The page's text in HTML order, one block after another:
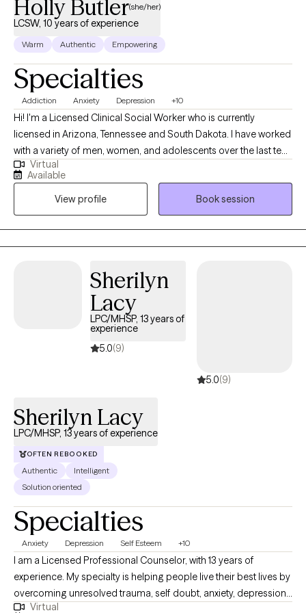
Holly Butler(she/her)
LCSW, 10 years of experience
Warm Authentic Empowering
Specialties
Addiction Anxiety Depression +10
Hi! I'm a Licensed Clinical Social Worker who is currently
licensed in Arizona, Tennessee and South Dakota. I have worked
with a variety of men, women, and adolescents over the last ten
years. My intent is to always meet people exactly where they are
at and help them overcome the challenges that life has given
unique set of strengths, and by using those strengths the person
has the ability within themselves to persevere.
Virtual
Available
View profile
Book session
Sherilyn
Lacy
LPC/MHSP, 13 years of
experience
5.0(9)
5.0(9)
Sherilyn Lacy
LPC/MHSP, 13 years of experience
OFTEN REBOOKED
Authentic
Intelligent
Solution oriented
Specialties
Anxiety Depression Self Esteem +10
I am a Licensed Professional Counselor, with 13 years of
experience. My specialty is helping people live their best lives by
overcoming unresolved trauma, self doubt, anxiety, depression,
numbness, procrastination, or other blocks. I am a certified
Virtual